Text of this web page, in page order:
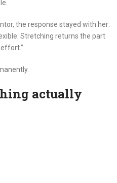
the response stayed with her:
Stretching returns the part
actually